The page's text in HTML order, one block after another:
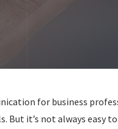
for business
But it’s not always easy